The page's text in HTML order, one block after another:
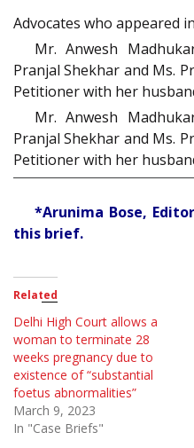
Advocates who appeared
Mr. Anwesh
Pranjal Shekhar and Ms.
Petitioner with her
Mr. Anwesh
Pranjal Shekhar and Ms.
Petitioner with her
*Arunima Bose,
this brief.
Related
Delhi High Court allows a
woman to terminate 28
weeks pregnancy due to
existence of “substantial
foetus abnormalities”
March 9, 2023
In "Case Briefs"